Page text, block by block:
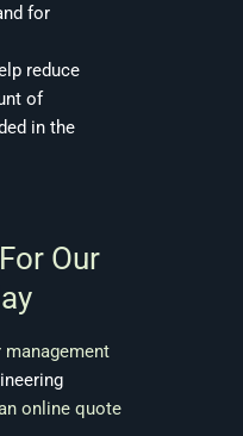
for
reduce
of
in the
Our
management
online quote